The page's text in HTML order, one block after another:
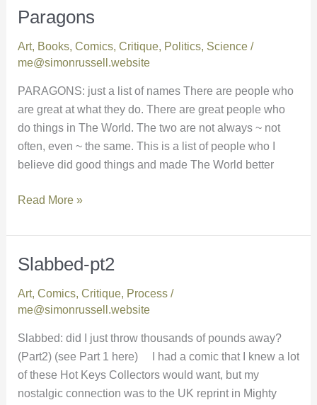
Paragons
Art, Books, Comics, Critique, Politics, Science/
me@simonrussell.website
PARAGONS: just a list of names There are people who
are great at what they do. There are great people who
do things in The World. The two are not always ~ not
often, even ~ the same. This is a list of people who I
believe did good things and made The World better
Paragons
Read More »
Slabbed-pt2
Art, Comics, Critique, Process/
me@simonrussell.website
Slabbed: did I just throw thousands of pounds away?
(Part2) (see Part 1 here) I had a comic that I knew a lot
of these Hot Keys Collectors would want, but my
nostalgic connection was to the UK reprint in Mighty
Slabbed-